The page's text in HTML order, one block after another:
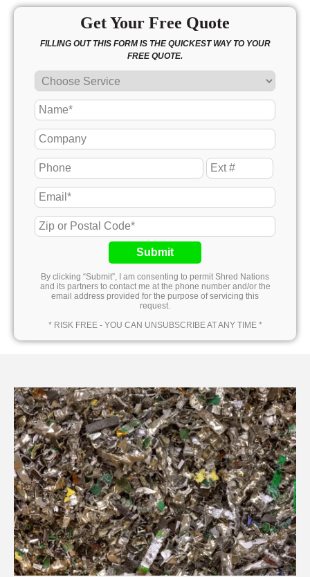
Get Your Free Quote
FILLING OUT THIS FORM IS THE QUICKEST WAY TO YOUR
FREE QUOTE.
Submit
By clicking “Submit”, I am consenting to permit Shred Nations
and its partners to contact me at the phone number and/or the
email address provided for the purpose of servicing this
request.
* RISK FREE - YOU CAN UNSUBSCRIBE AT ANY TIME *